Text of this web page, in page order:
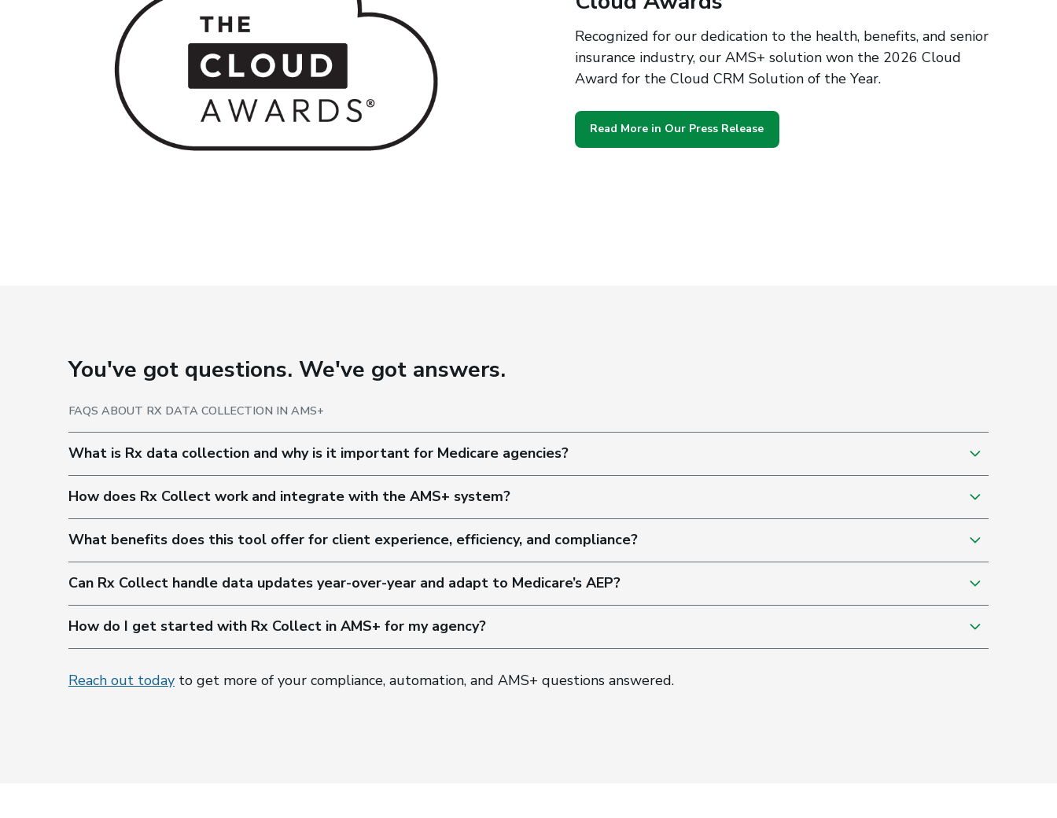
Recognized for our dedication to the health, benefits, and senior
insurance industry, our AMS+ solution won the 2026 Cloud
Award for the Cloud CRM Solution of the Year.
Read More in Our Press Release
You've got questions. We've got answers.
FAQS ABOUT RX DATA COLLECTION IN AMS+
What is Rx data collection and why is it important for Medicare agencies?
How does Rx Collect work and integrate with the AMS+ system?
What benefits does this tool offer for client experience, efficiency, and compliance?
Can Rx Collect handle data updates year-over-year and adapt to Medicare’s AEP?
How do I get started with Rx Collect in AMS+ for my agency?
Reach out today to get more of your compliance, automation, and AMS+ questions answered.